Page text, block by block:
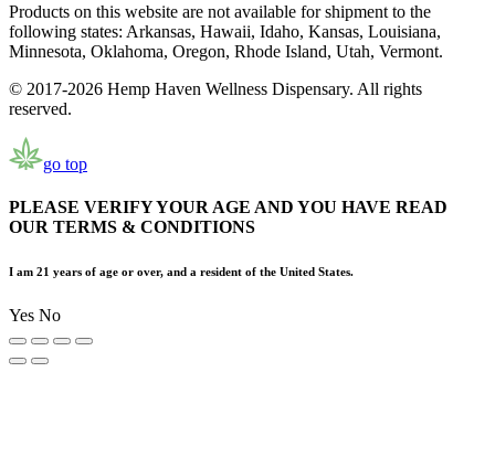
Products on this website are not available for shipment to the
following states: Arkansas, Hawaii, Idaho, Kansas, Louisiana,
Minnesota, Oklahoma, Oregon, Rhode Island, Utah, Vermont.
© 2017-2026 Hemp Haven Wellness Dispensary. All rights
reserved.
go top
PLEASE VERIFY YOUR AGE AND YOU HAVE READ
OUR TERMS & CONDITIONS
I am 21 years of age or over, and a resident of the United States.
Yes No